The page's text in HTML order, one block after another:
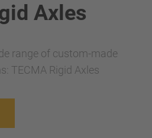
Axles
range of custom-made
TECMA Rigid Axles